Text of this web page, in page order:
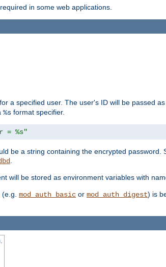
in some web applications.
a specified user. The user's ID will be passed
%s format specifier.
= %s"
be a string containing the encrypted password.
will be stored as environment variables with
mod_auth_basic or mod_auth_digest) is